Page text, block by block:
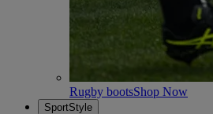
Rugby bootsShop Now
SportStyle